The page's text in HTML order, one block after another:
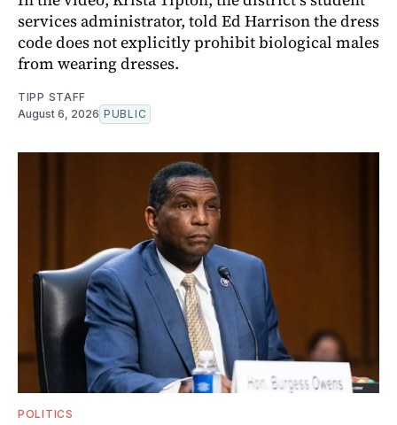
services administrator, told Ed Harrison the dress
code does not explicitly prohibit biological males
from wearing dresses.
TIPP STAFF
August 6, 2026 PUBLIC
POLITICS